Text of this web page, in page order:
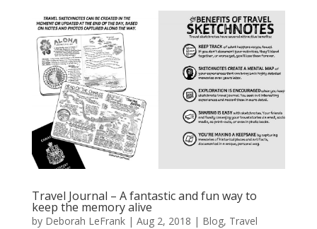
Travel Journal – A fantastic and fun way to
keep the memory alive
by Deborah LeFrank| Aug 2, 2018 | Blog, Travel